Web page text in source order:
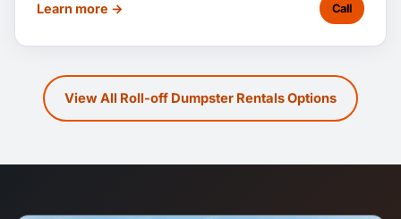
Learn more → Call
View All Roll-off Dumpster Rentals Options